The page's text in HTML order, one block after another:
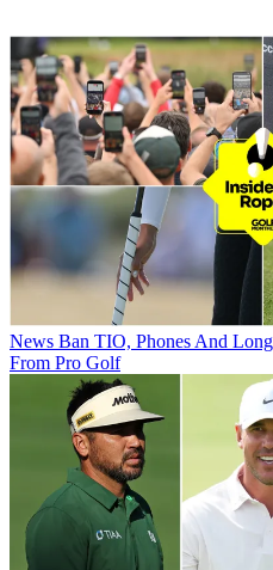
News Ban TIO, Phones And
From Pro Golf